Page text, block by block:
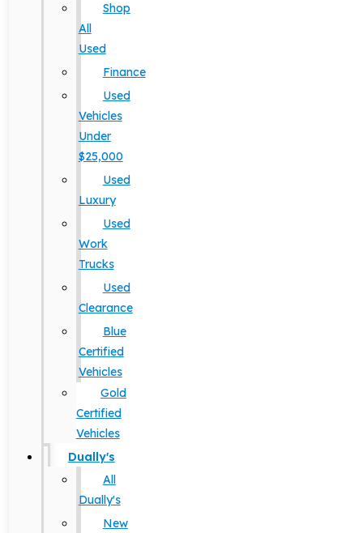
Shop
All
Used
Finance
Used
Vehicles
Under
$25,000
Used
Luxury
Used
Work
Trucks
Used
Clearance
Blue
Certified
Vehicles
Gold
Certified
Vehicles
Dually's
All
Dually's
New